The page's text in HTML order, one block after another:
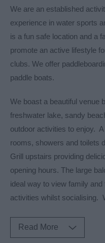
We are an established
experience in water sports
is a fun safe location and a
promote an active lifestyle
clubs. We offer
paddle boats.
We boast a beautiful venue
freshwater lake, sandy
outdoor activities to enjoy.
rooms, showers and toilets
Grill upstairs providing
opening hours. The large
ideal way to view family
activities whilst socialising.
Read More